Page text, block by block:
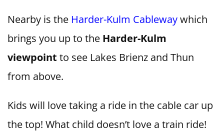
Nearby is the Harder-Kulm Cablewaywhich
brings you up to the Harder-Kulm
viewpoint to see Lakes Brienz and Thun
from above.
Kids will love taking a ride in the cable car up
the top! What child doesn’t love a train ride!